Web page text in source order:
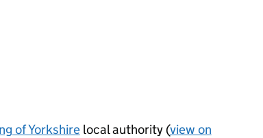
of Yorkshirelocal authority (view on